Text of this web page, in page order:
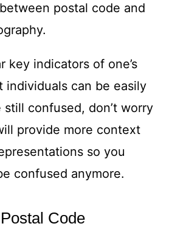
postal code and
key indicators of one’s
individuals can be easily
still confused, don’t worry
provide more context
so you
confused anymore.
Code